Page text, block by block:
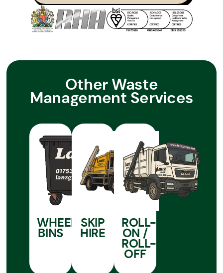
Other Waste
Management Services
WHEELIE
BINS
SKIP
HIRE
ROLL-
ON /
ROLL-
OFF